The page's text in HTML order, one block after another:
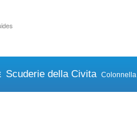
Scuderie della Civita Colonnella